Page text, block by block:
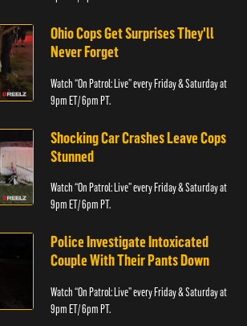
Ohio Cops Get Surprises They'll
Never Forget
Watch “On Patrol: Live” every Friday & Saturday at
9pm ET/ 6pm PT.
Shocking Car Crashes Leave Cops
Stunned
Watch “On Patrol: Live” every Friday & Saturday at
9pm ET/ 6pm PT.
Police Investigate Intoxicated
Couple With Their Pants Down
Watch “On Patrol: Live” every Friday & Saturday at
9pm ET/ 6pm PT.